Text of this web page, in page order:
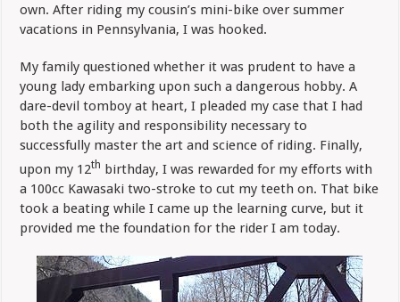
own. After riding my cousin’s mini-bike over summer
vacations in Pennsylvania, I was hooked.
My family questioned whether it was prudent to have a
young lady embarking upon such a dangerous hobby. A
dare-devil tomboy at heart, I pleaded my case that I had
both the agility and responsibility necessary to
successfully master the art and science of riding. Finally,
upon my 12th birthday, I was rewarded for my efforts with
a 100cc Kawasaki two-stroke to cut my teeth on. That bike
took a beating while I came up the learning curve, but it
provided me the foundation for the rider I am today.